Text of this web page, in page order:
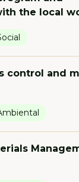
the local
control and